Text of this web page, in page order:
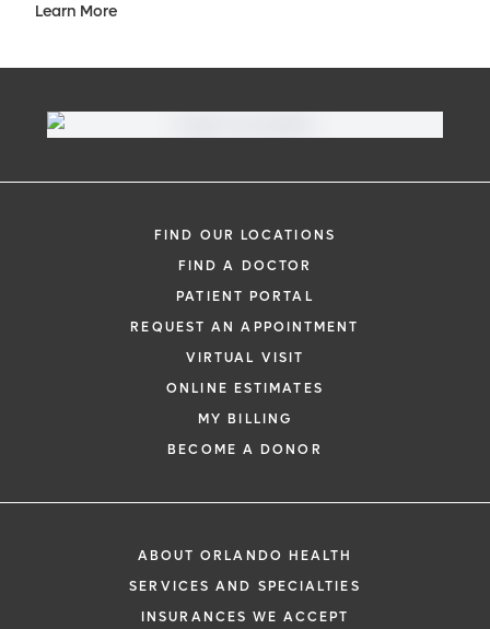
Learn More
FIND OUR LOCATIONS
FIND A DOCTOR
PATIENT PORTAL
REQUEST AN APPOINTMENT
VIRTUAL VISIT
ONLINE ESTIMATES
MY BILLING
BECOME A DONOR
ABOUT ORLANDO HEALTH
SERVICES AND SPECIALTIES
INSURANCES WE ACCEPT